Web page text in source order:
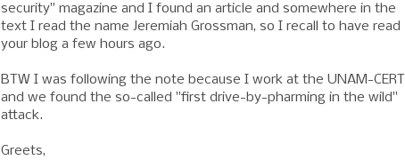
security" magazine and I found an article and somewhere in the
text I read the name Jeremiah Grossman, so I recall to have read
your blog a few hours ago.
BTW I was following the note because I work at the UNAM-CERT
and we found the so-called "first drive-by-pharming in the wild"
attack.
Greets,